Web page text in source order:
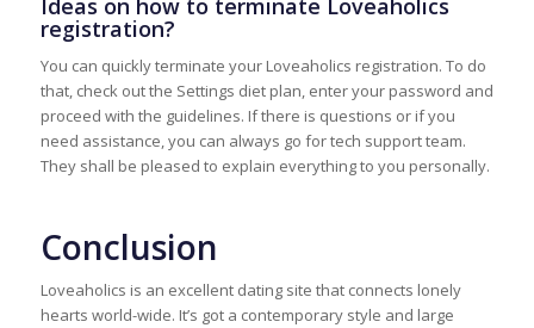
Ideas on how to terminate Loveaholics
registration?
You can quickly terminate your Loveaholics registration. To do
that, check out the Settings diet plan, enter your password and
proceed with the guidelines. If there is questions or if you
need assistance, you can always go for tech support team.
They shall be pleased to explain everything to you personally.
Conclusion
Loveaholics is an excellent dating site that connects lonely
hearts world-wide. It’s got a contemporary style and large